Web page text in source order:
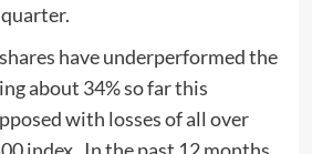
have underperformed the
about 34% so far this
with losses of all over
index . In the past 12 months,